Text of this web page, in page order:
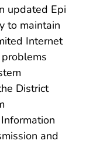
updated Epi
to maintain
Internet
District
and